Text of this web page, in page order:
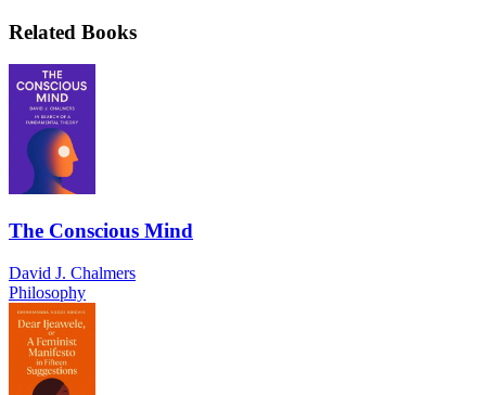
Related Books
The Conscious Mind
David J. Chalmers
Philosophy